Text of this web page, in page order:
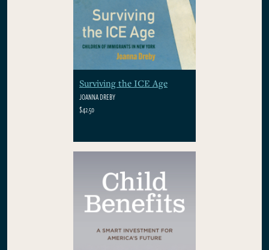
Surviving the ICE Age
JOANNA DREBY
$42.50